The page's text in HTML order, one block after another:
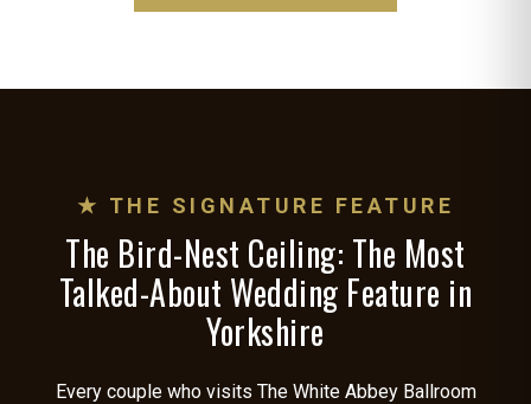
★ THE SIGNATURE FEATURE
The Bird-Nest Ceiling: The Most
Talked-About Wedding Feature in
Yorkshire
Every couple who visits The White Abbey Ballroom